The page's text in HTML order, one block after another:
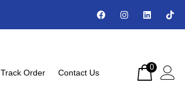
Track Order Contact Us
0